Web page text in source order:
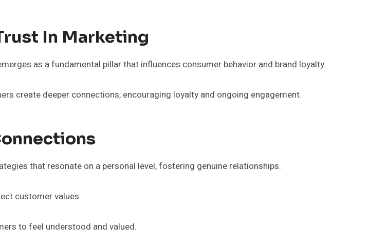
In Marketing
as a fundamental pillar that influences consumer behavior and brand loyalty.
create deeper connections, encouraging loyalty and ongoing engagement.
that resonate on a personal level, fostering genuine relationships.
customer values.
to feel understood and valued.